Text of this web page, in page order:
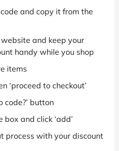
and copy it from the
and keep your
handy while you shop
items
‘proceed to checkout’
code?’ button
box and click ‘add’
process with your discount